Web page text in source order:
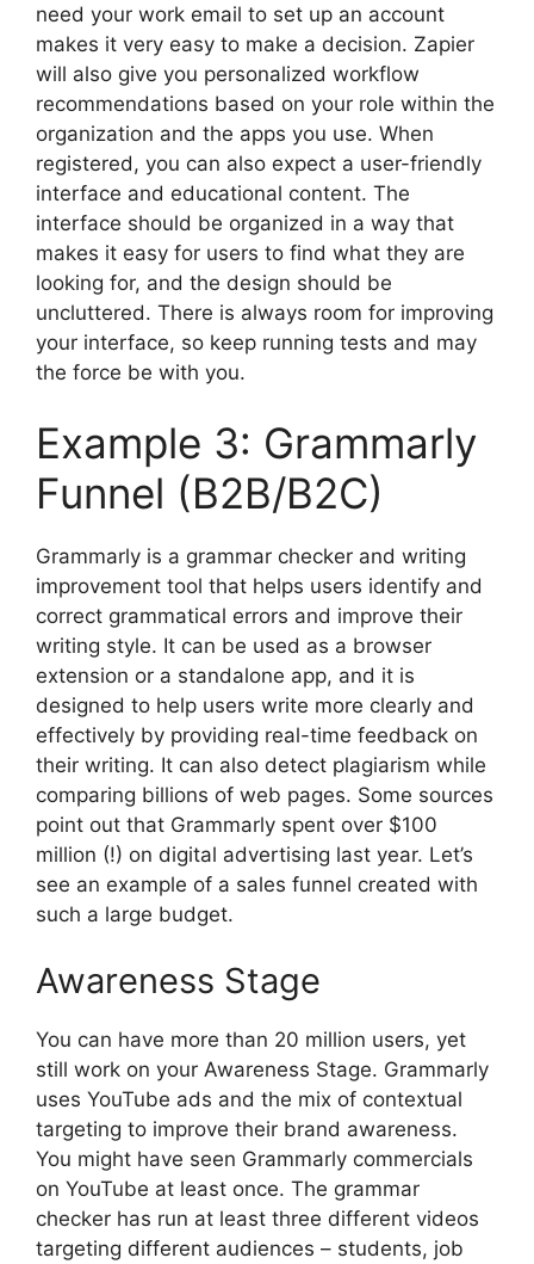
need your work email to set up an account
makes it very easy to make a decision. Zapier
will also give you personalized workflow
recommendations based on your role within the
organization and the apps you use. When
registered, you can also expect a user-friendly
interface and educational content. The
interface should be organized in a way that
makes it easy for users to find what they are
looking for, and the design should be
uncluttered. There is always room for improving
your interface, so keep running tests and may
the force be with you.
Example 3: Grammarly
Funnel (B2B/B2C)
Grammarly is a grammar checker and writing
improvement tool that helps users identify and
correct grammatical errors and improve their
writing style. It can be used as a browser
extension or a standalone app, and it is
designed to help users write more clearly and
effectively by providing real-time feedback on
their writing. It can also detect plagiarism while
comparing billions of web pages. Some sources
point out that Grammarly spent over $100
million (!) on digital advertising last year. Let’s
see an example of a sales funnel created with
such a large budget.
Awareness Stage
You can have more than 20 million users, yet
still work on your Awareness Stage. Grammarly
uses YouTube ads and the mix of contextual
targeting to improve their brand awareness.
You might have seen Grammarly commercials
on YouTube at least once. The grammar
checker has run at least three different videos
targeting different audiences – students, job